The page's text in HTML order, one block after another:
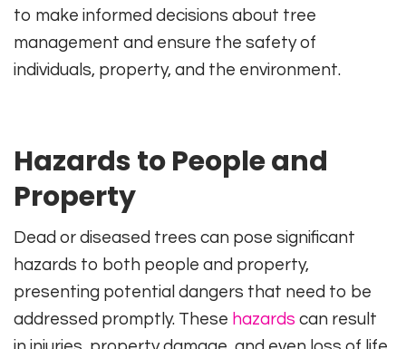
to make informed decisions about tree
management and ensure the safety of
individuals, property, and the environment.
Hazards to People and
Property
Dead or diseased trees can pose significant
hazards to both people and property,
presenting potential dangers that need to be
addressed promptly. These hazards can result